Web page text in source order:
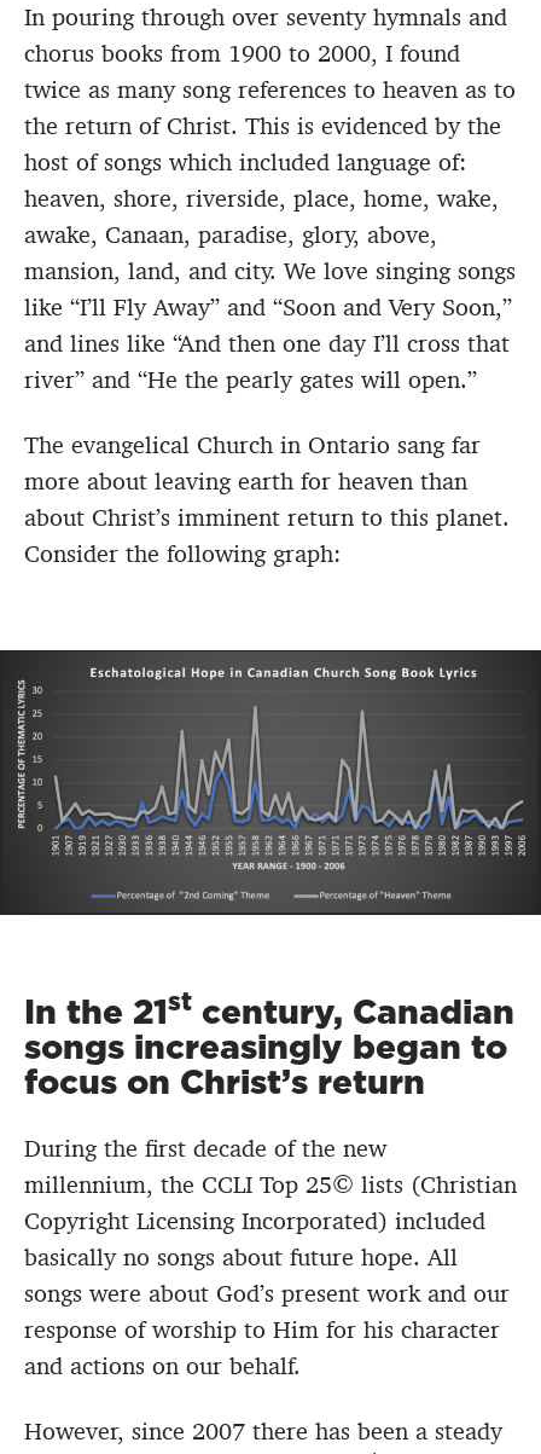
In pouring through over seventy hymnals and
chorus books from 1900 to 2000, I found
twice as many song references to heaven as to
the return of Christ. This is evidenced by the
host of songs which included language of:
heaven, shore, riverside, place, home, wake,
awake, Canaan, paradise, glory, above,
mansion, land, and city. We love singing songs
like “I’ll Fly Away” and “Soon and Very Soon,”
and lines like “And then one day I’ll cross that
river” and “He the pearly gates will open.”
The evangelical Church in Ontario sang far
more about leaving earth for heaven than
about Christ’s imminent return to this planet.
Consider the following graph:
In the 21st century, Canadian
songs increasingly began to
focus on Christ’s return
During the first decade of the new
millennium, the CCLI Top 25© lists (Christian
Copyright Licensing Incorporated) included
basically no songs about future hope. All
songs were about God’s present work and our
response of worship to Him for his character
and actions on our behalf.
However, since 2007 there has been a steady